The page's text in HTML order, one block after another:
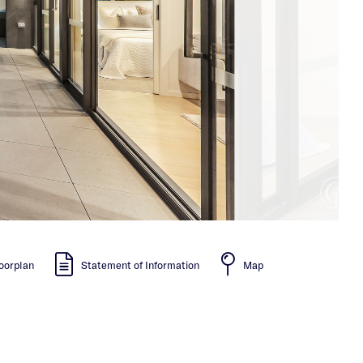
Statement of Information Map